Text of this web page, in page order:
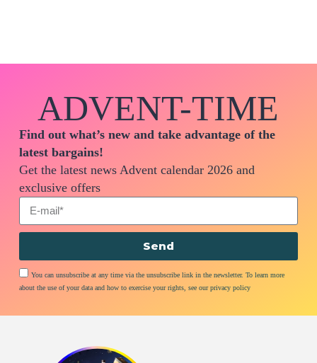
ADVENT-TIME
Find out what’s new and take advantage of the
latest bargains!
Get the latest news Advent calendar 2026 and
exclusive offers
You can unsubscribe at any time via the unsubscribe link in the newsletter. To learn more
about the use of your data and how to exercise your rights, see our privacy policy
Send